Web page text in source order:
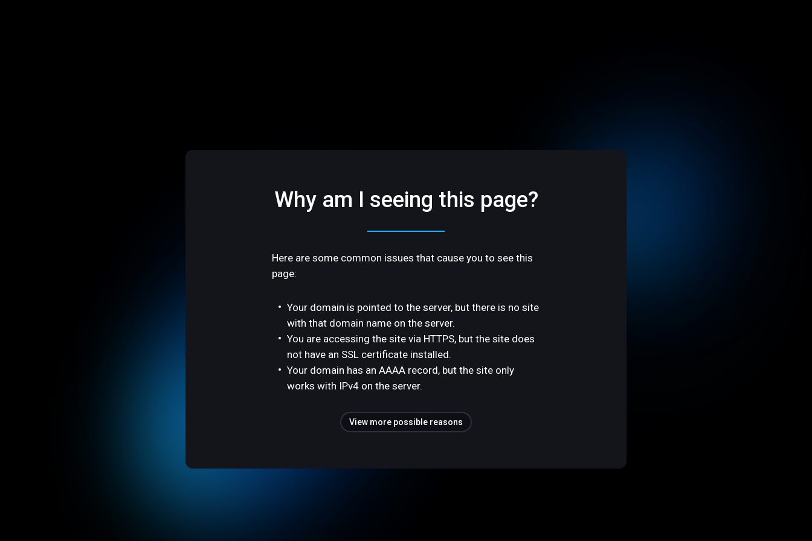
Why am I seeing this page?
Here are some common issues that cause you to see this
page:
Your domain is pointed to the server, but there is no site
with that domain name on the server.
You are accessing the site via HTTPS, but the site does
not have an SSL certificate installed.
Your domain has an AAAA record, but the site only
works with IPv4 on the server.
View more possible reasons